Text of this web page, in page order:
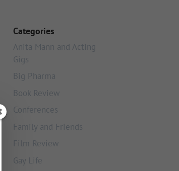
Categories
Anita Mann and Acting
Gigs
Big Pharma
Book Review
Conferences
Family and Friends
Film Review
Gay Life